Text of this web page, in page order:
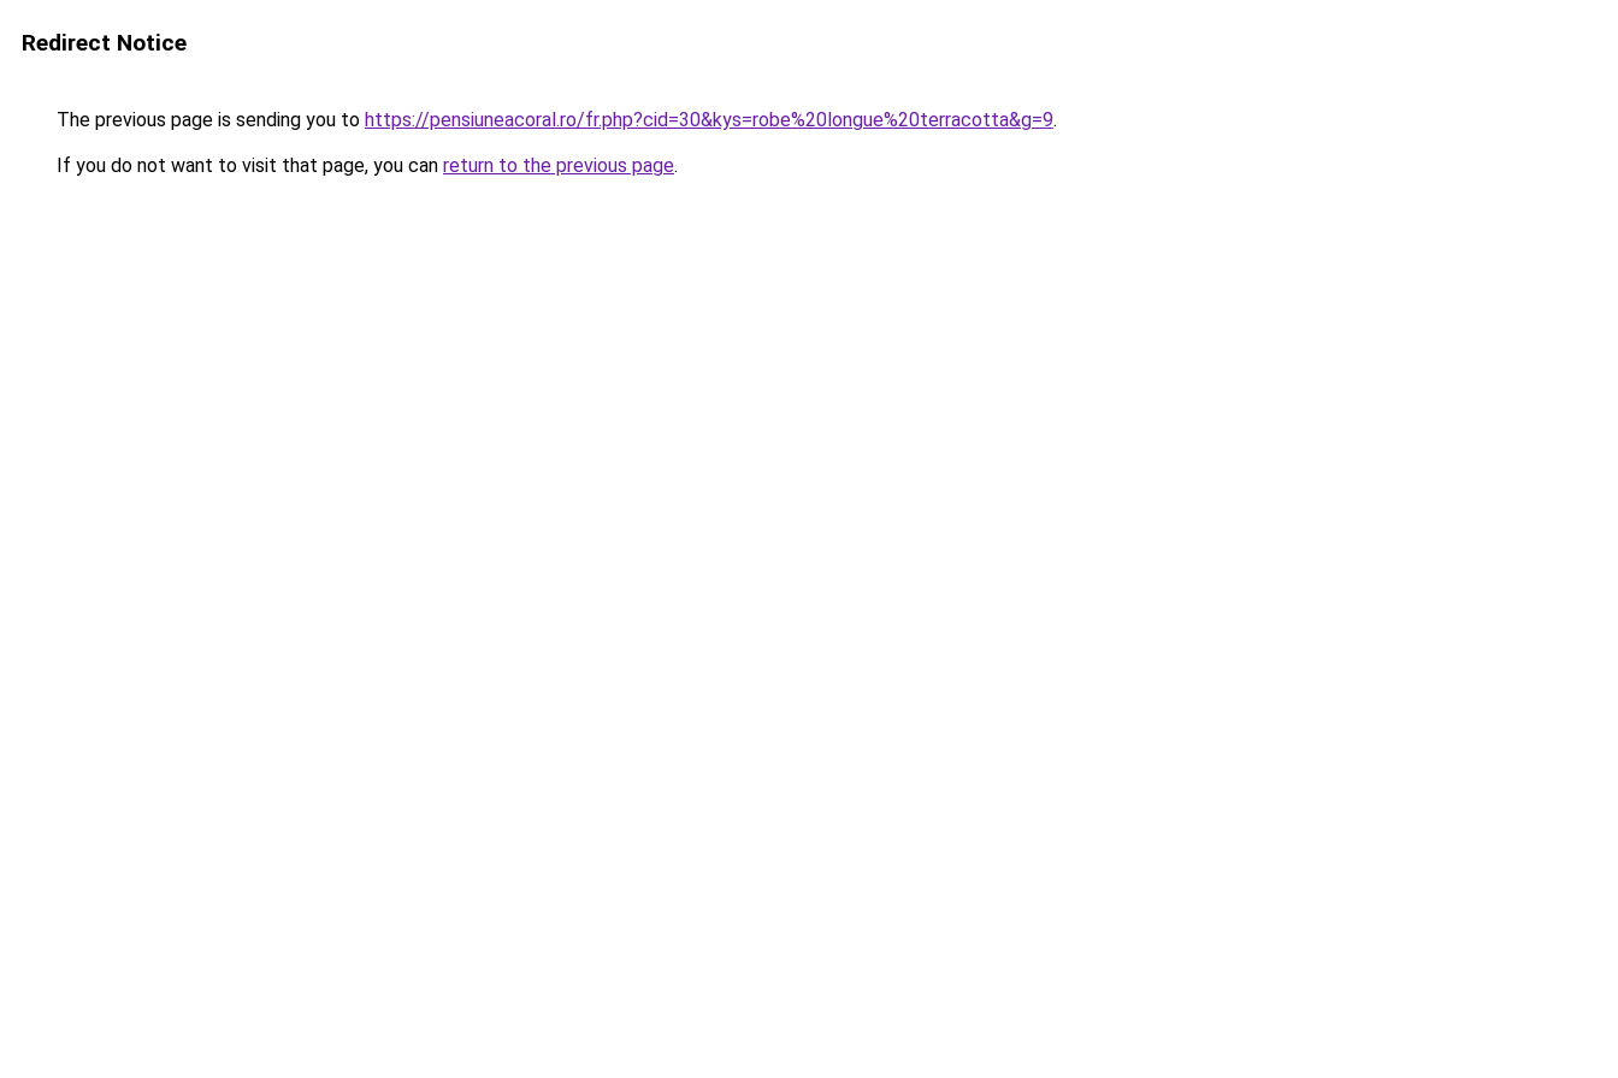
Redirect Notice
The previous page is sending you to https://pensiuneacoral.ro/fr.php?cid=30&kys=robe%20longue%20terracotta&g=9.
If you do not want to visit that page, you can return to the previous page.